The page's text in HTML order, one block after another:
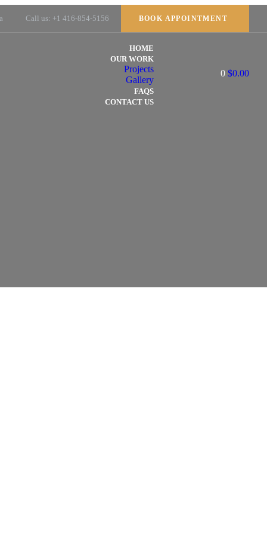
Call us: +1 416-854-5156 BOOK APPOINTMENT
HOME
OUR WORK
Projects
Gallery
FAQS
CONTACT US
0 $0.00